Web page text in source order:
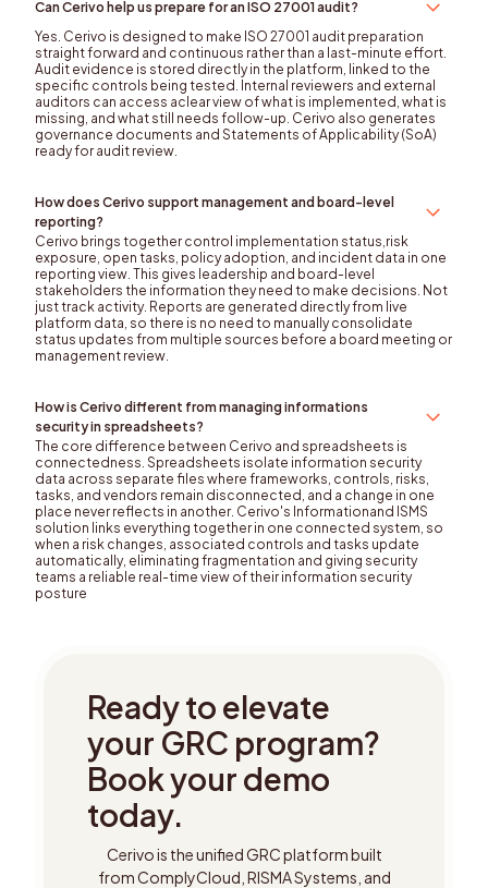
Can Cerivo help us prepare for an ISO 27001 audit?
Yes. Cerivo is designed to make ISO 27001 audit preparation
straight forward and continuous rather than a last-minute effort.
Audit evidence is stored directly in the platform, linked to the
specific controls being tested. Internal reviewers and external
auditors can access aclear view of what is implemented, what is
missing, and what still needs follow-up. Cerivo also generates
governance documents and Statements of Applicability (SoA)
ready for audit review.
How does Cerivo support management and board-level
reporting?
Cerivo brings together control implementation status,risk
exposure, open tasks, policy adoption, and incident data in one
reporting view. This gives leadership and board-level
stakeholders the information they need to make decisions. Not
just track activity. Reports are generated directly from live
platform data, so there is no need to manually consolidate
status updates from multiple sources before a board meeting or
management review.
How is Cerivo different from managing informations
security in spreadsheets?
The core difference between Cerivo and spreadsheets is
connectedness. Spreadsheets isolate information security
data across separate files where frameworks, controls, risks,
tasks, and vendors remain disconnected, and a change in one
place never reflects in another. Cerivo's Informationand ISMS
solution links everything together in one connected system, so
when a risk changes, associated controls and tasks update
automatically, eliminating fragmentation and giving security
teams a reliable real-time view of their information security
posture
Ready to elevate
your GRC program?
Book your demo
today.
Cerivo is the unified GRC platform built
from ComplyCloud, RISMA Systems, and